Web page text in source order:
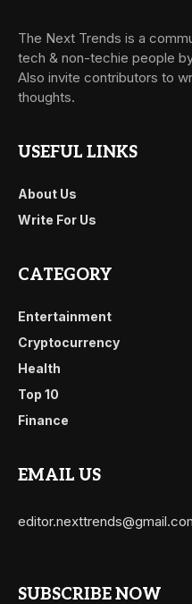
The Next Trends is a
tech & non-techie people
Also invite contributors to
thoughts.
USEFUL LINKS
About Us
Write For Us
CATEGORY
Entertainment
Cryptocurrency
Health
Top 10
Finance
EMAIL US
SUBSCRIBE NOW